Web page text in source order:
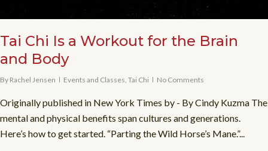
Tai Chi Is a Workout for the Brain
and Body
By Rachel Jensen Events and Classes Tai Chi No Comments
Originally published in New York Times by - By Cindy Kuzma The
mental and physical benefits span cultures and generations.
Here’s how to get started. “Parting the Wild Horse’s Mane.”...